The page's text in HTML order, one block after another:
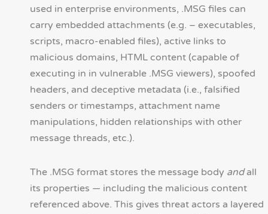
used in enterprise environments, .MSG files can
carry embedded attachments (e.g. – executables,
scripts, macro-enabled files), active links to
malicious domains, HTML content (capable of
executing in in vulnerable .MSG viewers), spoofed
headers, and deceptive metadata (i.e., falsified
senders or timestamps, attachment name
manipulations, hidden relationships with other
message threads, etc.).
The .MSG format stores the message body andall
its properties — including the malicious content
referenced above. This gives threat actors a layered